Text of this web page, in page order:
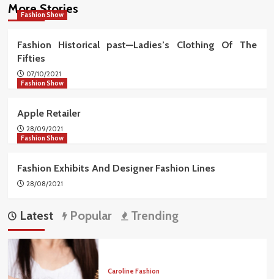
More Stories
Fashion Show
Fashion Historical past—Ladies’s Clothing Of The
Fifties
07/10/2021
Fashion Show
Apple Retailer
28/09/2021
Fashion Show
Fashion Exhibits And Designer Fashion Lines
28/08/2021
Latest Popular Trending
Caroline Fashion